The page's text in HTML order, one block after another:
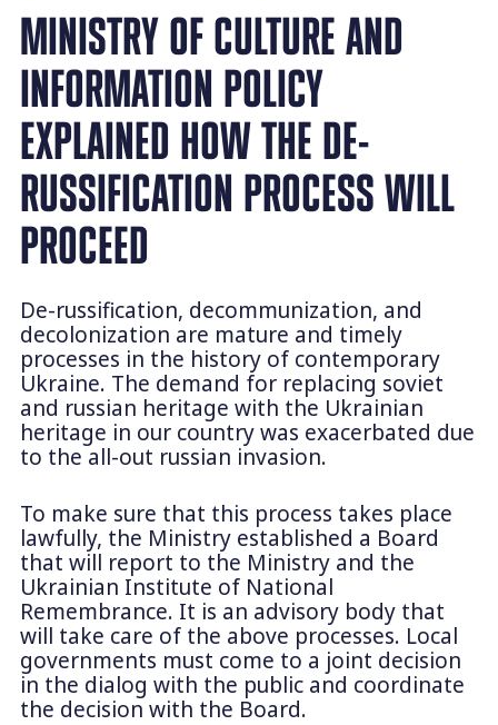
MINISTRY OF CULTURE AND
INFORMATION POLICY
EXPLAINED HOW THE DE-
RUSSIFICATION PROCESS WILL
PROCEED
De-russification, decommunization, and
decolonization are mature and timely
processes in the history of contemporary
Ukraine. The demand for replacing soviet
and russian heritage with the Ukrainian
heritage in our country was exacerbated due
to the all-out russian invasion.
To make sure that this process takes place
lawfully, the Ministry established a Board
that will report to the Ministry and the
Ukrainian Institute of National
Remembrance. It is an advisory body that
will take care of the above processes. Local
governments must come to a joint decision
in the dialog with the public and coordinate
the decision with the Board.